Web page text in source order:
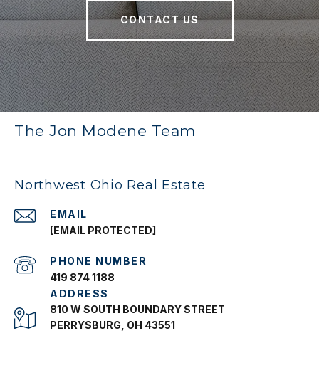
CONTACT US
The Jon Modene Team
Northwest Ohio Real Estate
EMAIL
[EMAIL PROTECTED]
PHONE NUMBER
419 874 1188
ADDRESS
810 W SOUTH BOUNDARY STREET
PERRYSBURG, OH 43551